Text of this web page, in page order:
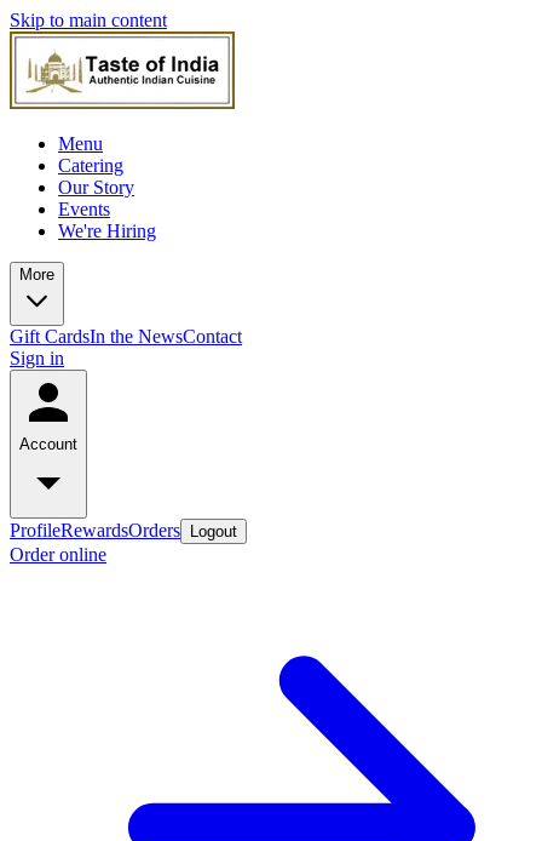
Skip to main content
Menu
Catering
Our Story
Events
We're Hiring
More
Gift CardsIn the NewsContact
Sign in
Account
ProfileRewardsOrders Logout
Order online